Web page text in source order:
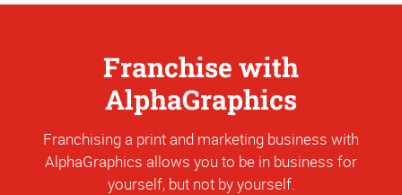
Franchise with
AlphaGraphics
Franchising a print and marketing business with
AlphaGraphics allows you to be in business for
yourself, but not by yourself.